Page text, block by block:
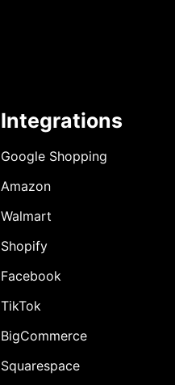
Integrations
Google Shopping
Amazon
Walmart
Shopify
Facebook
TikTok
BigCommerce
Squarespace